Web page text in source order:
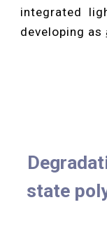
integrated
developing as
state